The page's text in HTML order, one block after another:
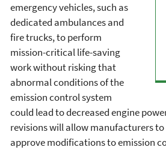
emergency vehicles, such as
dedicated ambulances and
fire trucks, to perform
mission-critical life-saving
work without risking that
abnormal conditions of the
emission control system
could lead to decreased engine
revisions will allow manufacturers to
approve modifications to emission